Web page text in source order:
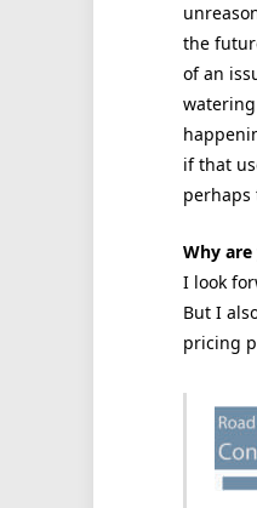
the
of an
if that
perhaps
Why
I look
But I
pricing